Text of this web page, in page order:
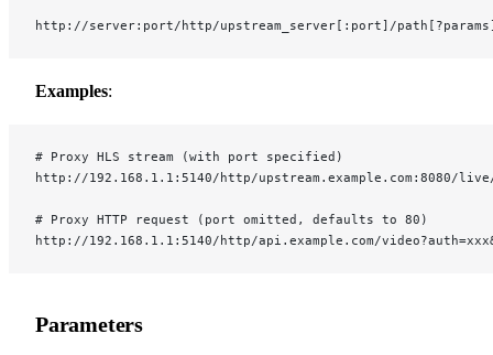
http://server:port/http/upstream_server[:port]/
Examples:
# Proxy HLS stream (with port specified)
http://192.168.1.1:5140/http/upstream.example.com:8080/live/
# Proxy HTTP request (port omitted, defaults to 80)
http://192.168.1.1:5140/http/api.example.com/
Parameters